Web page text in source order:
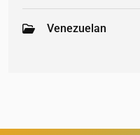
Venezuelan